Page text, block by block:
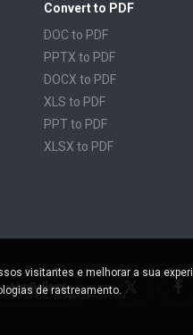
Convert to PDF
DOC to PDF
PPTX to PDF
DOCX to PDF
XLS to PDF
PPT to PDF
XLSX to PDF
RTF to PDF
FB2 to PDF
AppGallery
visitantes e melhorar a sua
de rastreamento.